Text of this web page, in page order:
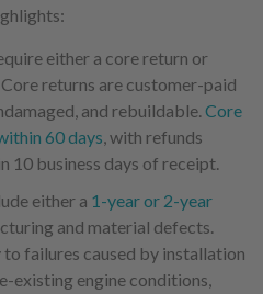
either a core return or
Core returns are customer-paid
and rebuildable.Core
60 days, with refunds
10 business days of receipt.
either a 1-year or 2-year
and material defects.
failures caused by installation
existing engine conditions,